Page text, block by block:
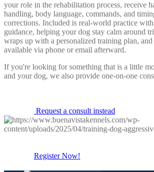
your role in the rehabilitation process, receive
handling, body language, commands, and
corrections. Included is real-world practice
guidance, helping your dog stay calm around
wraps up with a personalized training plan,
available via phone or email afterward.
If you're looking for something that is a little
and your dog, we also provide one-on-one
Request a consult instead
Register Now!